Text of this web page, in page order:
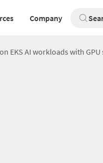
Company
EKS AI workloads with